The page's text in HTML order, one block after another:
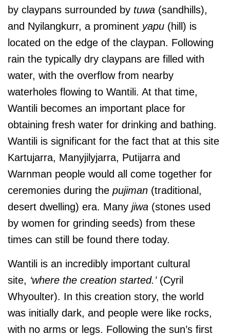
by claypans surrounded by tuwa (sandhills),
and Nyilangkurr, a prominent yapu (hill) is
located on the edge of the claypan. Following
rain the typically dry claypans are filled with
water, with the overflow from nearby
waterholes flowing to Wantili. At that time,
Wantili becomes an important place for
obtaining fresh water for drinking and bathing.
Wantili is significant for the fact that at this site
Kartujarra, Manyjilyjarra, Putijarra and
Warnman people would all come together for
ceremonies during the pujiman (traditional,
desert dwelling) era. Many jiwa (stones used
by women for grinding seeds) from these
times can still be found there today.
Wantili is an incredibly important cultural
site, ‘where the creation started.’(Cyril
Whyoulter). In this creation story, the world
was initially dark, and people were like rocks,
with no arms or legs. Following the sun’s first